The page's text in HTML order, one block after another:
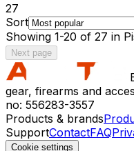
27
Sort
Showing 1-20 of 27 in
Next page
gear, firearms and
no: 556283-3557
Products & brands
SupportContactFAQ
Cookie settings